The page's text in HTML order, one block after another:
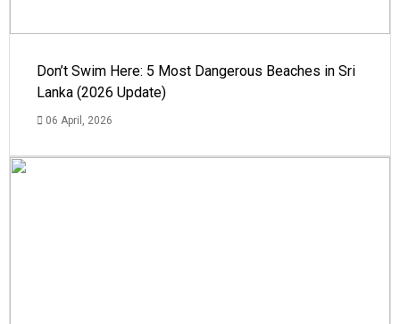
Don’t Swim Here: 5 Most Dangerous Beaches in Sri
Lanka (2026 Update)
06 April, 2026